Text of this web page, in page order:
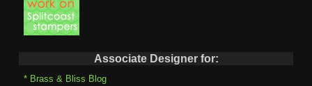
Associate Designer for:
* Brass & Bliss Blog